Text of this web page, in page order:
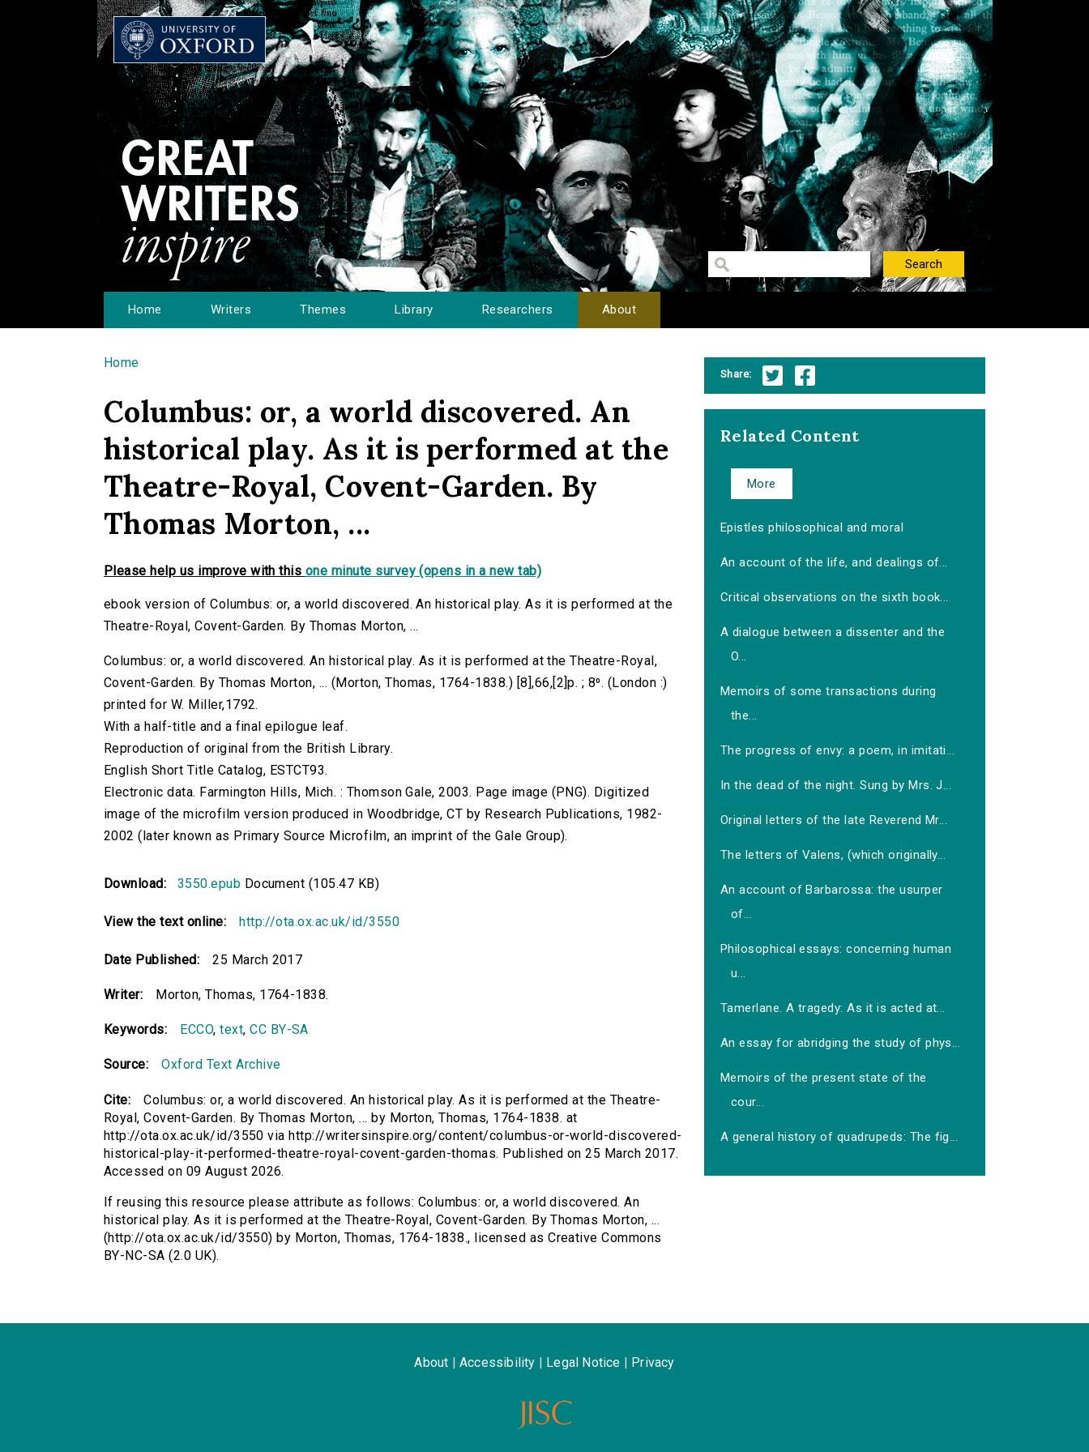
Home Writers Themes Library Researchers About
You are here
Home
Columbus: or, a world discovered. An
historical play. As it is performed at the
Theatre-Royal, Covent-Garden. By
Thomas Morton, ...
Please help us improve with this one minute survey (opens in a new tab)
ebook version of Columbus: or, a world discovered. An historical play. As it is performed at the
Theatre-Royal, Covent-Garden. By Thomas Morton, ...
Columbus: or, a world discovered. An historical play. As it is performed at the Theatre-Royal,
Covent-Garden. By Thomas Morton, ... (Morton, Thomas, 1764-1838.) [8],66,[2]p. ; 8⁰. (London :)
printed for W. Miller,1792.
With a half-title and a final epilogue leaf.
Reproduction of original from the British Library.
English Short Title Catalog, ESTCT93.
Electronic data. Farmington Hills, Mich. : Thomson Gale, 2003. Page image (PNG). Digitized
image of the microfilm version produced in Woodbridge, CT by Research Publications, 1982-
2002 (later known as Primary Source Microfilm, an imprint of the Gale Group).
Download: 3550.epub Document (105.47 KB)
View the text online: http://ota.ox.ac.uk/id/3550
Date Published: 25 March 2017
Writer: Morton, Thomas, 1764-1838.
Keywords: ECCO,text,CC BY-SA
Source: Oxford Text Archive
Cite:
Columbus: or, a world discovered. An historical play. As it is performed at the Theatre-
Royal, Covent-Garden. By Thomas Morton, ... by Morton, Thomas, 1764-1838. at
http://ota.ox.ac.uk/id/3550 via http://writersinspire.org/content/columbus-or-world-discovered-
historical-play-it-performed-theatre-royal-covent-garden-thomas. Published on 25 March 2017.
Accessed on 09 August 2026.
If reusing this resource please attribute as follows: Columbus: or, a world discovered. An
historical play. As it is performed at the Theatre-Royal, Covent-Garden. By Thomas Morton, ...
(http://ota.ox.ac.uk/id/3550) by Morton, Thomas, 1764-1838., licensed as Creative Commons
BY-NC-SA (2.0 UK).
Share:
Related Content
More
Epistles philosophical and moral
An account of the life, and dealings of...
Critical observations on the sixth book...
A dialogue between a dissenter and the
O...
Memoirs of some transactions during
the...
The progress of envy: a poem, in imitati...
In the dead of the night. Sung by Mrs. J...
Original letters of the late Reverend Mr...
The letters of Valens, (which originally...
An account of Barbarossa: the usurper
of...
Philosophical essays: concerning human
u...
Tamerlane. A tragedy: As it is acted at...
An essay for abridging the study of phys...
Memoirs of the present state of the
cour...
A general history of quadrupeds: The fig...
About Accessibility Legal Notice Privacy